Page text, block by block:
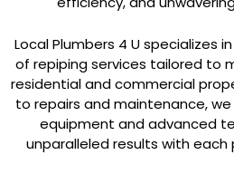
Local Plumbers 4 U specializes
of repiping services tailored to
residential and commercial
to repairs and maintenance,
equipment and advanced
unparalleled results with